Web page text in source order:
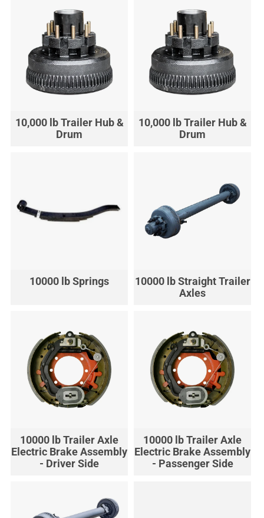
10,000 lb Trailer Hub &
Drum
10,000 lb Trailer Hub &
Drum
10000 lb Springs
10000 lb Straight Trailer
Axles
10000 lb Trailer Axle
Electric Brake Assembly
- Driver Side
10000 lb Trailer Axle
Electric Brake Assembly
- Passenger Side